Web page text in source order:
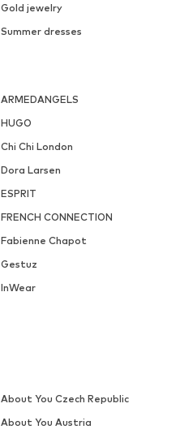
Gold jewelry
Summer dresses
ARMEDANGELS
HUGO
Chi Chi London
Dora Larsen
ESPRIT
FRENCH CONNECTION
Fabienne Chapot
Gestuz
InWear
About You Czech Republic
About You Austria